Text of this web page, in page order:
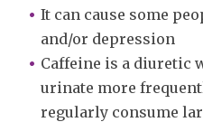
It can cause some
and/or depression
Caffeine is a diuretic
urinate more
regularly consume